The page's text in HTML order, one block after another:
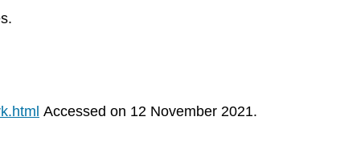
Accessed on 12 November 2021.